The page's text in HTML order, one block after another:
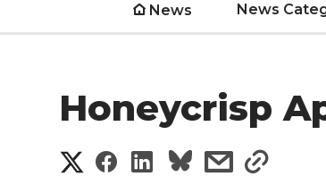
News News
Honeycrisp
S
S
S
s
s